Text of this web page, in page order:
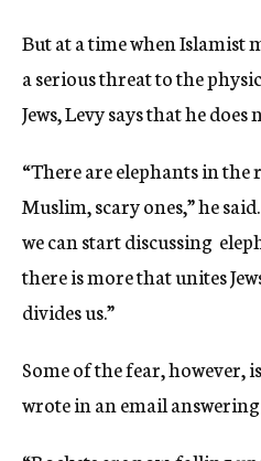
But at a time when Islamist
a serious threat to the
Jews, Levy says that he
“There are elephants in the
Muslim, scary ones,” he
we can start discussing
there is more that unites
divides us.”
Some of the fear, however,
wrote in an email answering